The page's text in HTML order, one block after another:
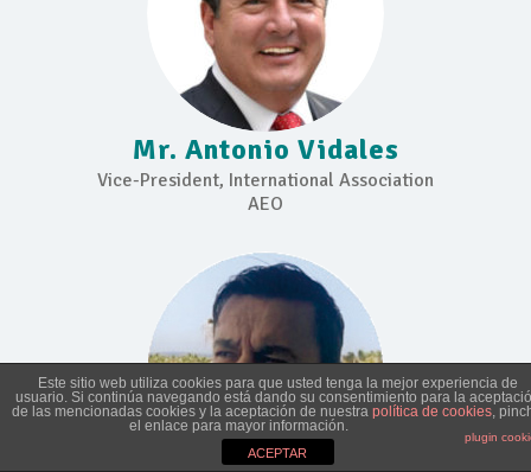
Mr. Antonio Vidales
Vice-President, International Association
AEO
Este sitio web utiliza cookies para que usted tenga la mejor experiencia de
usuario. Si continúa navegando está dando su consentimiento para la
de las mencionadas cookies y la aceptación de nuestra política de cookies,
el enlace para mayor información.
plugin
ACEPTAR